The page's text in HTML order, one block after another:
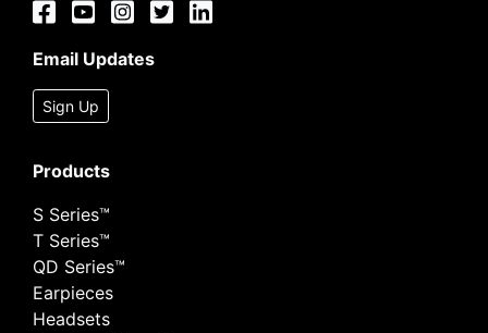
Email Updates
Sign Up
Products
S Series™
T Series™
QD Series™
Earpieces
Headsets